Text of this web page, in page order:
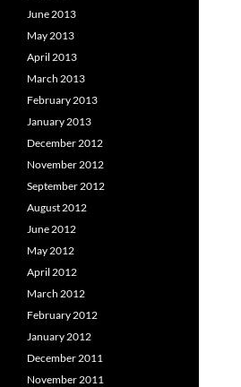
June 2013
May 2013
April 2013
March 2013
February 2013
January 2013
December 2012
November 2012
September 2012
August 2012
June 2012
May 2012
April 2012
March 2012
February 2012
January 2012
December 2011
November 2011